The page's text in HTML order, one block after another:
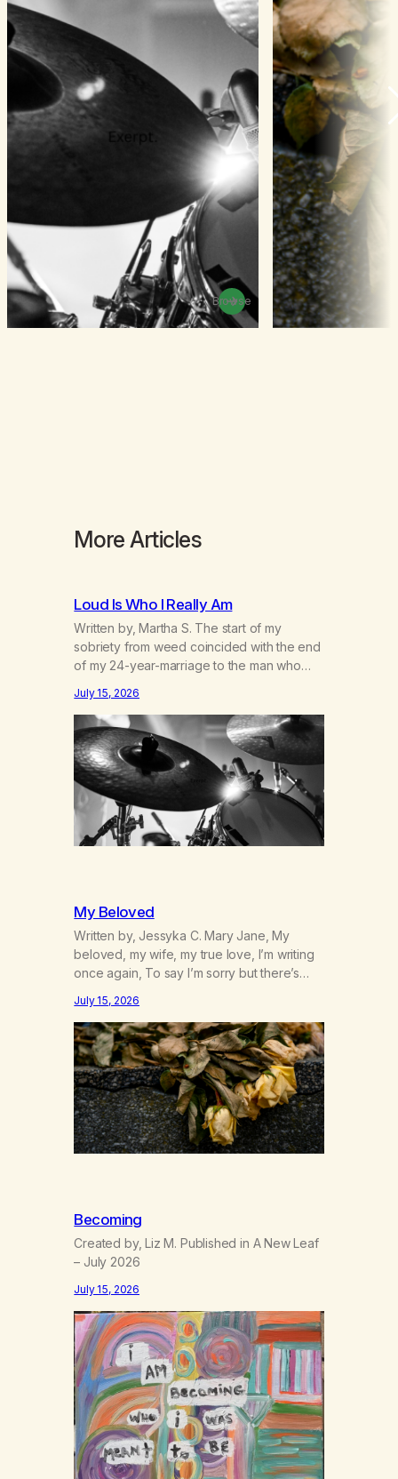
Browse
More Articles
Loud Is Who I Really Am
Written by, Martha S. The start of my
sobriety from weed coincided with the end
of my 24-year-marriage to the man who
adventures. We survived 9/11, left the City
to start a small farm in the mountains,
adopted an infant from an African country
(both of us…
July 15, 2026
My Beloved
Written by, Jessyka C. Mary Jane, My
beloved, my wife, my true love, I’m writing
once again, To say I’m sorry but there’s
over between us, you’ve got me feeling
like trash, Now there’s no going back, I’m
here wasting all of my cash, I can’t…
July 15, 2026
Becoming
Created by, Liz M. Published in A New Leaf
– July 2026
July 15, 2026